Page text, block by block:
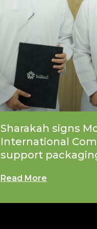
Sharakah signs
International
support
Read More